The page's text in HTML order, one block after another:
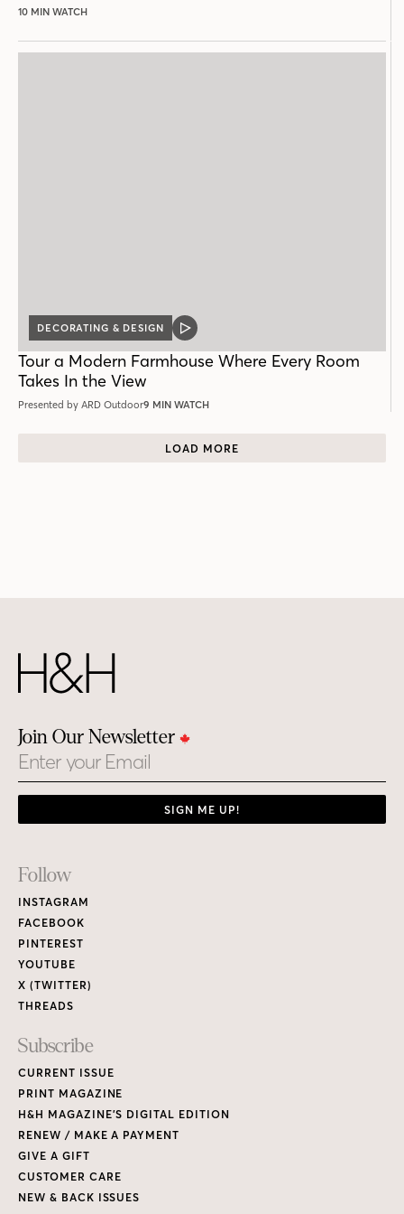
10 MIN WATCH
DECORATING & DESIGN
VIDEO
Tour a Modern Farmhouse Where Every Room
Takes In the View
Presented by ARD Outdoor9 MIN WATCH
LOAD MORE
Join Our Newsletter
Email
SIGN ME UP!
Footer
Links
Follow
INSTAGRAM
FACEBOOK
PINTEREST
YOUTUBE
X (TWITTER)
THREADS
Subscribe
CURRENT ISSUE
PRINT MAGAZINE
H&H MAGAZINE’S DIGITAL EDITION
RENEW / MAKE A PAYMENT
GIVE A GIFT
CUSTOMER CARE
NEW & BACK ISSUES